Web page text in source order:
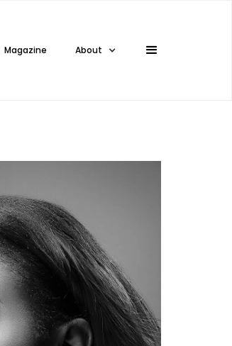
Magazine About